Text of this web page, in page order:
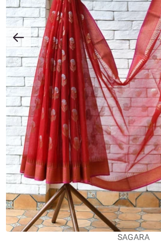
SAGARA